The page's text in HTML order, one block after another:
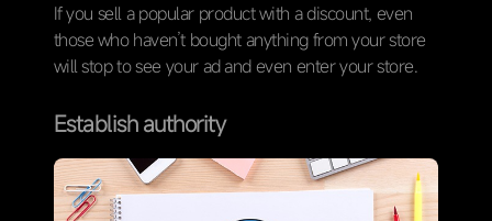
If you sell a popular product with a discount, even
those who haven’t bought anything from your store
will stop to see your ad and even enter your store.
Establish authority